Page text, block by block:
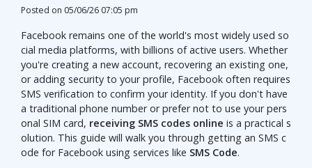
Posted on 05/06/26 07:05 pm
Facebook remains one of the world's most widely used so
cial media platforms, with billions of active users. Whether
you're creating a new account, recovering an existing one,
or adding security to your profile, Facebook often requires
SMS verification to confirm your identity. If you don't have
a traditional phone number or prefer not to use your pers
onal SIM card, receiving SMS codes online is a practical s
olution. This guide will walk you through getting an SMS c
ode for Facebook using services like SMS Code.